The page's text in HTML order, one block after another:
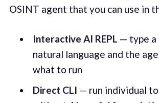
OSINT agent that you can use in
Interactive AI REPL — type
natural language and the
what to run
Direct CLI — run individual